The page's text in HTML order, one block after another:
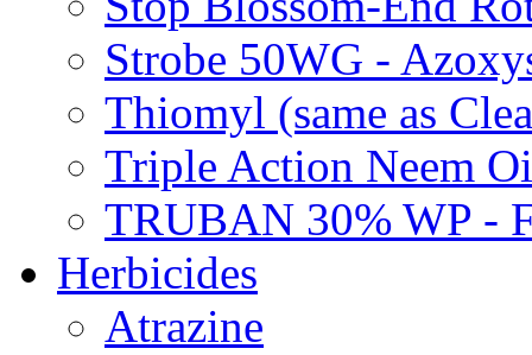
Strobe 50WG -
Thiomyl (same as
Triple Action Neem
TRUBAN 30% WP -
Herbicides
Atrazine